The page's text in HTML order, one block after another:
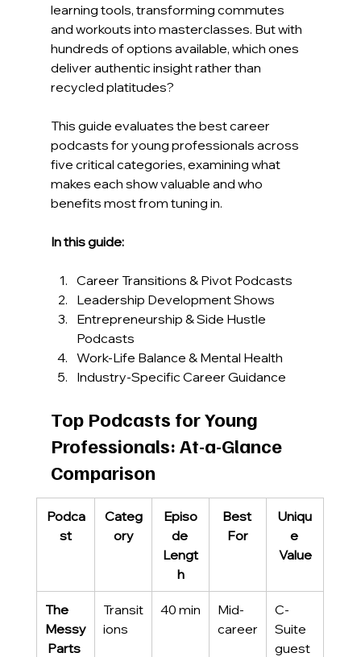
learning tools, transforming commutes
and workouts into masterclasses. But with
hundreds of options available, which ones
deliver authentic insight rather than
recycled platitudes?
This guide evaluates the best career
podcasts for young professionals across
five critical categories, examining what
makes each show valuable and who
benefits most from tuning in.
In this guide:
Career Transitions & Pivot Podcasts
Leadership Development Shows
Entrepreneurship & Side Hustle
Podcasts
Work-Life Balance & Mental Health
Industry-Specific Career Guidance
Top Podcasts for Young
Professionals: At-a-Glance
Comparison
Podca
st
Categ
ory
Episo
de
Lengt
h
Best
For
Uniqu
e
Value
The
Messy
Parts
Transit
ions
40 min
Mid-
career
C-
Suite
guest